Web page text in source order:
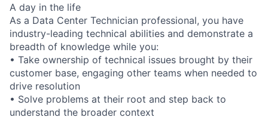
A day in the life
As a Data Center Technician professional, you have
industry-leading technical abilities and demonstrate a
breadth of knowledge while you:
• Take ownership of technical issues brought by their
customer base, engaging other teams when needed to
drive resolution
• Solve problems at their root and step back to
understand the broader context